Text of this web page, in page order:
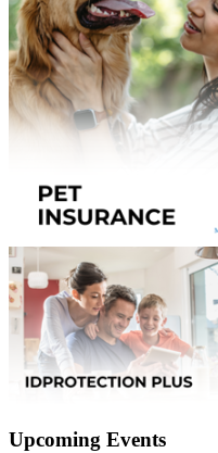
Upcoming Events